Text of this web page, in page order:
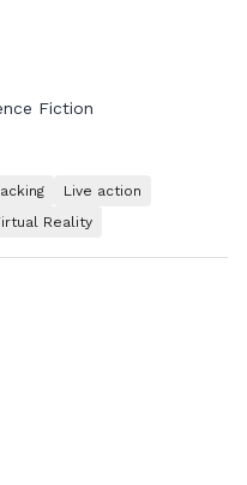
Fiction
Live action
Reality